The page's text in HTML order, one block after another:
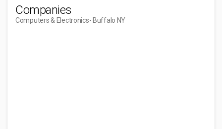
Companies
Computers & Electronics- Buffalo NY